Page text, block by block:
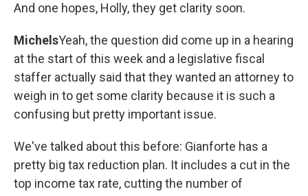
And one hopes, Holly, they get clarity soon.
MichelsYeah, the question did come up in a hearing
at the start of this week and a legislative fiscal
staffer actually said that they wanted an attorney to
weigh in to get some clarity because it is such a
confusing but pretty important issue.
We've talked about this before: Gianforte has a
pretty big tax reduction plan. It includes a cut in the
top income tax rate, cutting the number of